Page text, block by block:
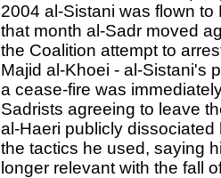
2004 al-Sistani was flown
that month al-Sadr moved
the Coalition attempt to
Majid al-Khoei - al-Sistani's
a cease-fire was
Sadrists agreeing to leave
al-Haeri publicly
the tactics he used, saying
longer relevant with the fall